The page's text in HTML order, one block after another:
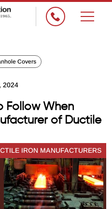
Covers
2024
Follow When
of Ductile
IRON MANUFACTURERS